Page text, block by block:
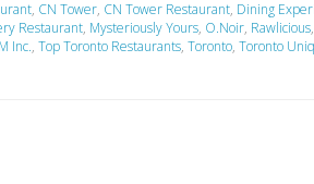
, CN Tower, CN Tower Restaurant, Dining
Restaurant, Mysteriously Yours, O.Noir, Rawlicious,
Inc., Top Toronto Restaurants, Toronto, Toronto